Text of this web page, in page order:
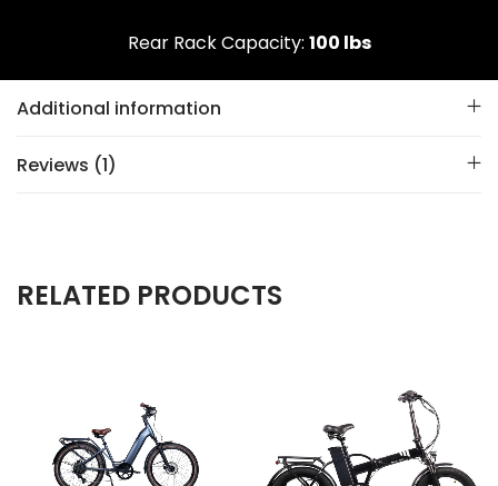
Rear Rack Capacity: 100 lbs
Additional information
Reviews (1)
RELATED PRODUCTS